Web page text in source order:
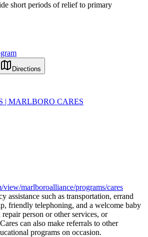
short periods of relief to primary
Directions
| MARLBORO CARES
view/marlboroalliance/programs/cares
assistance such as transportation, errand
friendly telephoning, and a welcome baby
person or other services, or
can also make referrals to other
programs on occasion.